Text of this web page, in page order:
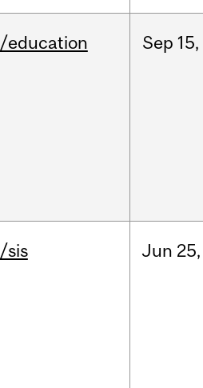
/education Sep 15,
/sis Jun 25,